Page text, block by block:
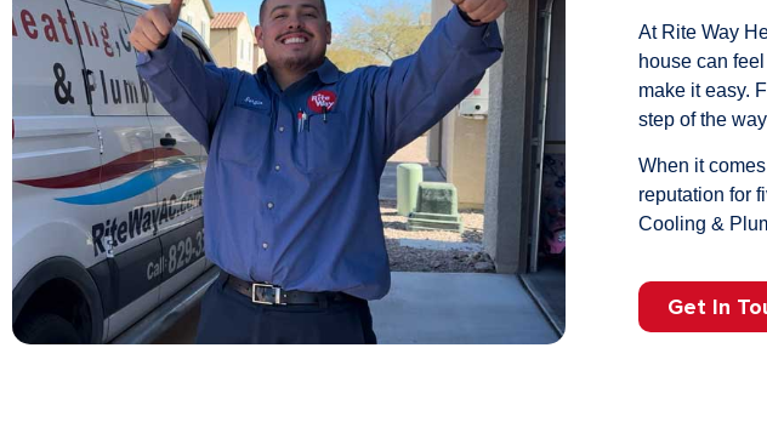
At Rite Way
house can
make it easy.
step of the
When it
reputation for
Cooling &
Get In